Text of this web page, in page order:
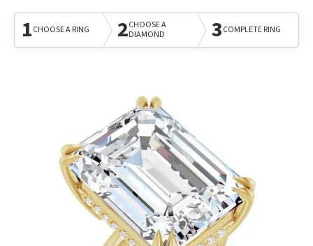
1CHOOSE A RING 2CHOOSE A
DIAMOND
3COMPLETE RING